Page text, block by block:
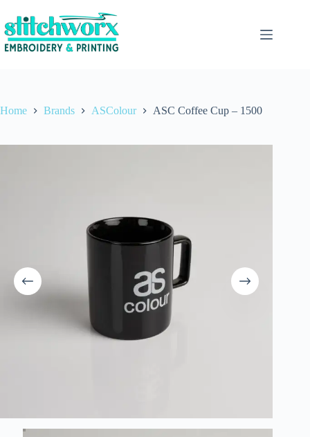
Home Brands ASColour ASC Coffee Cup – 1500